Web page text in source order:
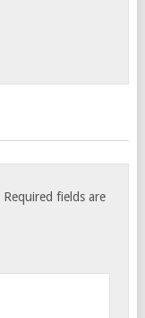
Required fields are